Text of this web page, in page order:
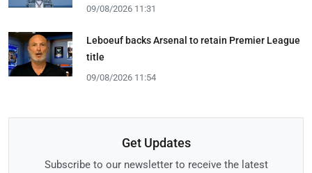
09/08/2026 11:31
Leboeuf backs Arsenal to retain Premier League
title
09/08/2026 11:54
Get Updates
Subscribe to our newsletter to receive the latest